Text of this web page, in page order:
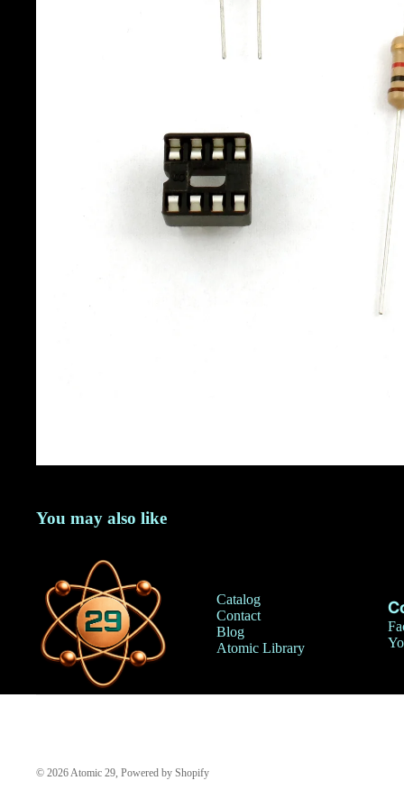
You may also like
Catalog
Contact
Blog
Atomic Library
© 2026Atomic 29, Powered by Shopify